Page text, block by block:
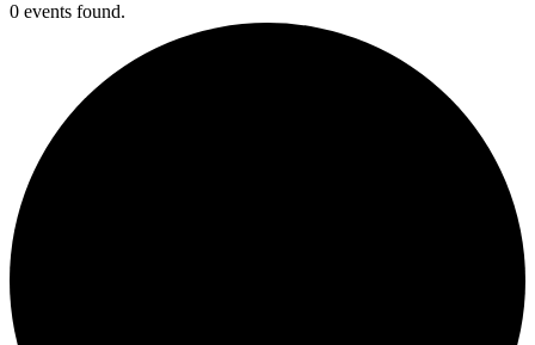
0 events found.